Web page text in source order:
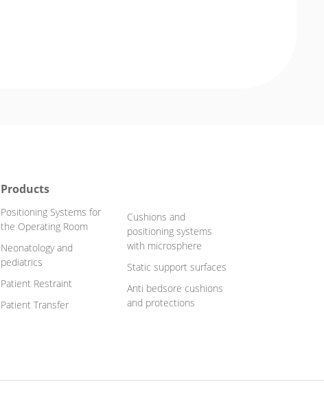
Products
Positioning Systems for
the Operating Room
Neonatology and
pediatrics
Patient Restraint
Patient Transfer
Cushions and
positioning systems
with microsphere
Static support surfaces
Anti bedsore cushions
and protections